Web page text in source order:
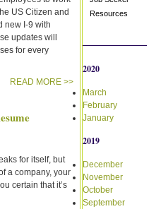
US Citizen and
new I-9 with
updates will
for every
READ MORE >>
for itself, but
a company, your
certain that it’s
Resources
2020
March
February
January
2019
December
November
October
September